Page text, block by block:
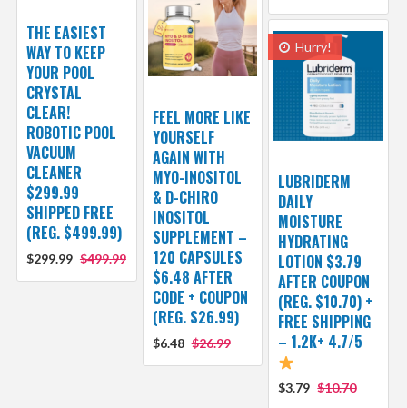
THE EASIEST
WAY TO KEEP
YOUR POOL
CRYSTAL
CLEAR!
ROBOTIC POOL
VACUUM
CLEANER
$299.99
SHIPPED FREE
(REG. $499.99)
$299.99 $499.99
FEEL MORE LIKE
YOURSELF
AGAIN WITH
MYO-INOSITOL
& D-CHIRO
INOSITOL
SUPPLEMENT –
120 CAPSULES
$6.48 AFTER
CODE + COUPON
(REG. $26.99)
$6.48 $26.99
Hurry!
LUBRIDERM
DAILY
MOISTURE
HYDRATING
LOTION $3.79
AFTER COUPON
(REG. $10.70) +
FREE SHIPPING
– 1.2K+ 4.7/5
$3.79 $10.70